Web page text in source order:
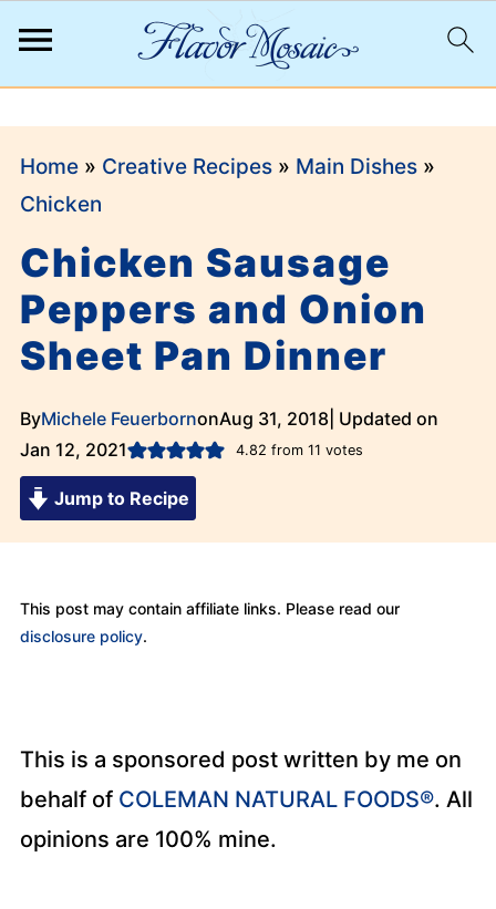
Home» Creative Recipes» Main Dishes»
Chicken
Chicken Sausage
Peppers and Onion
Sheet Pan Dinner
ByMichele FeuerbornonAug 31, 2018| Updated on
Jan 12, 2021
4.82 from 11 votes
Jump to Recipe
This post may contain affiliate links. Please read our
disclosure policy.
This is a sponsored post written by me on
behalf of COLEMAN NATURAL FOODS®. All
opinions are 100% mine.